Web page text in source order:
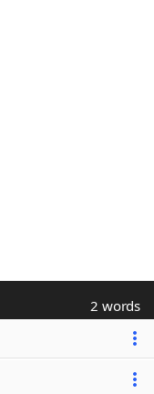
2 words